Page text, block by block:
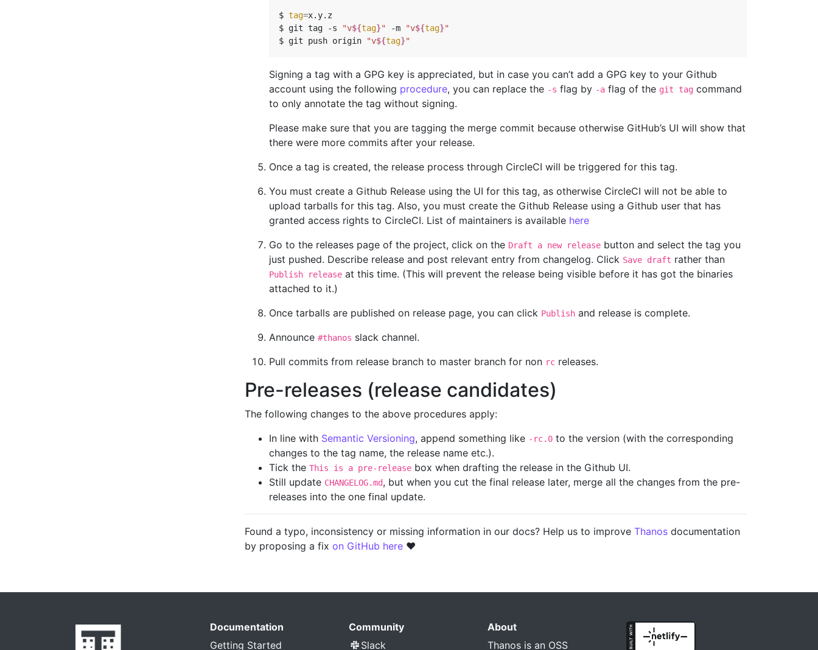
$ tag=x.y.z
$ git tag -s
"v${tag}" -m "v${tag}"
$ git push origin
"v${tag}"
Signing a tag with a GPG key is appreciated, but in case you can’t add a GPG key to your Github
account using the following procedure, you can replace the -s flag by -a flag of the git tag command
to only annotate the tag without signing.
Please make sure that you are tagging the merge commit because otherwise GitHub’s UI will show that
there were more commits after your release.
Once a tag is created, the release process through CircleCI will be triggered for this tag.
You must create a Github Release using the UI for this tag, as otherwise CircleCI will not be able to
upload tarballs for this tag. Also, you must create the Github Release using a Github user that has
granted access rights to CircleCI. List of maintainers is available here
Go to the releases page of the project, click on the Draft a new release button and select the tag you
just pushed. Describe release and post relevant entry from changelog. Click Save draft rather than
Publish release at this time. (This will prevent the release being visible before it has got the binaries
attached to it.)
Once tarballs are published on release page, you can click Publish and release is complete.
Announce #thanos slack channel.
Pull commits from release branch to master branch for non rc releases.
Pre-releases (release candidates)
The following changes to the above procedures apply:
In line with Semantic Versioning, append something like -rc.0 to the version (with the corresponding
changes to the tag name, the release name etc.).
Tick the This is a pre-release box when drafting the release in the Github UI.
Still update CHANGELOG.md, but when you cut the final release later, merge all the changes from the pre-
releases into the one final update.
Found a typo, inconsistency or missing information in our docs? Help us to improve Thanos documentation
by proposing a fix on GitHub here ❤️
Documentation
Getting Started
Community
Slack
About
Thanos is an OSS